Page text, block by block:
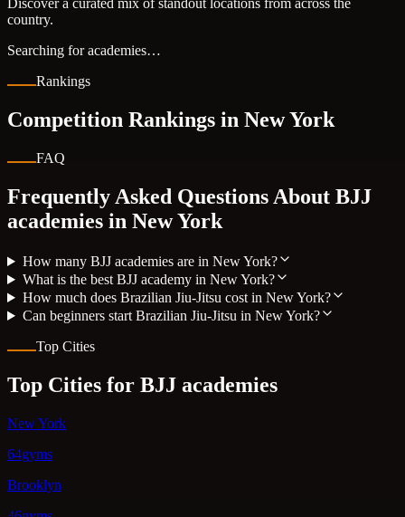
Discover a curated mix of standout locations from across the
country.
Searching for academies…
Rankings
Competition Rankings in New York
FAQ
Frequently Asked Questions About BJJ
academies in New York
How many BJJ academies are in New York?
What is the best BJJ academy in New York?
How much does Brazilian Jiu-Jitsu cost in New York?
Can beginners start Brazilian Jiu-Jitsu in New York?
Top Cities
Top Cities for BJJ academies
New York
64gyms
Brooklyn